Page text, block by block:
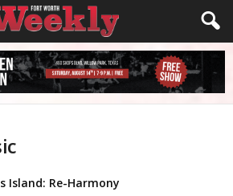
Island: Re-Harmony